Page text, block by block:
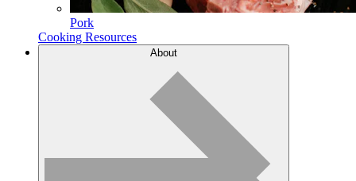
Pork
Cooking Resources
About